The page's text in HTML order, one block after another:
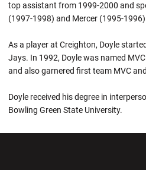
top assistant from 1999-2000 and
(1997-1998) and Mercer (1995-
As a player at Creighton, Doyle
Jays. In 1992, Doyle was named
and also garnered first team MVC
Doyle received his degree in
Bowling Green State University.